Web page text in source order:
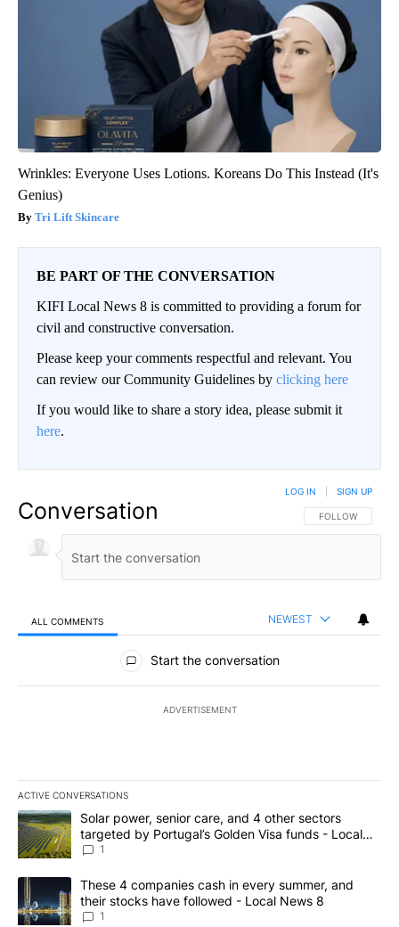
Wrinkles: Everyone Uses Lotions. Koreans Do This Instead (It's
Genius)
Tri Lift Skincare
BE PART OF THE CONVERSATION
KIFI Local News 8 is committed to providing a forum for
civil and constructive conversation.
Please keep your comments respectful and relevant. You
can review our Community Guidelines by clicking here
If you would like to share a story idea, please submit it
here.
Conversation FOLLOW THIS
FOLLOW
LOG IN SIGN UP
ALL COMMENTS NEWEST
All Comments
Start the conversation
ADVERTISEMENT
ACTIVE CONVERSATIONS
The following is a list of the most commented articles in the last
A trending article titled "Solar power, senior care, and 4 other
Solar power, senior care, and 4 other sectors
targeted by Portugal’s Golden Visa funds - Local
News 8
1
A trending article titled "These 4 companies cash in every
These 4 companies cash in every summer, and
their stocks have followed - Local News 8
1